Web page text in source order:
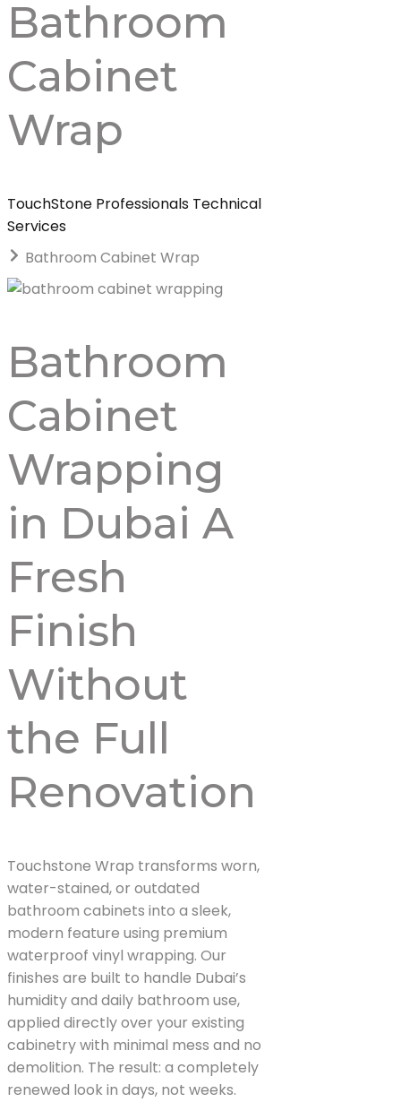
Bathroom
Cabinet
Wrap
TouchStone Professionals Technical
Services
Bathroom Cabinet Wrap
Bathroom
Cabinet
Wrapping
in Dubai A
Fresh
Finish
Without
the Full
Renovation
Touchstone Wrap transforms worn,
water-stained, or outdated
bathroom cabinets into a sleek,
modern feature using premium
waterproof vinyl wrapping. Our
finishes are built to handle Dubai’s
humidity and daily bathroom use,
applied directly over your existing
cabinetry with minimal mess and no
demolition. The result: a completely
renewed look in days, not weeks.